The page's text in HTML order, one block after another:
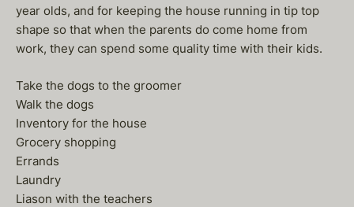
year olds, and for keeping the house running in tip top
shape so that when the parents do come home from
work, they can spend some quality time with their kids.
Take the dogs to the groomer
Walk the dogs
Inventory for the house
Grocery shopping
Errands
Laundry
Liason with the teachers